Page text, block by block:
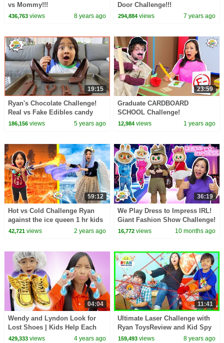
vs Mommy!!!
436,763views 8 years ago
Door Challenge!!!
294,884 views 7 years ago
19:15
Ryan's Chocolate Challenge!
Real vs Fake Edibles candy
Pretend play!
186,156views 5 years ago
23:59
Graduate CARDBOARD
SCHOOL Challenge!
12,984 views 1 years ago
59:12
Hot vs Cold Challenge Ryan
against the ice queen 1 hr kids
show
42,721views 2 years ago
36:19
We Play Dress to Impress IRL!
Giant Fashion Show Challenge!
16,772 views 10 months ago
04:04
Wendy and Lyndon Look for
Lost Shoes | Kids Help Each
Other Become Self-Confident
429,333views 4 years ago
11:41
Ultimate Laser Challenge with
Ryan ToysReview and Kid Spy
Toys
159,493 views 8 years ago